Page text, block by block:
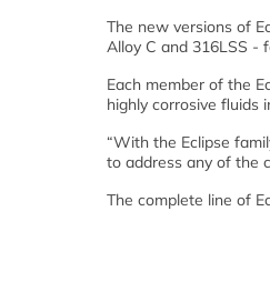
The new versions of
Alloy C and 316LSS -
Each member of the
highly corrosive fluids
“With the Eclipse
to address any of the
The complete line of